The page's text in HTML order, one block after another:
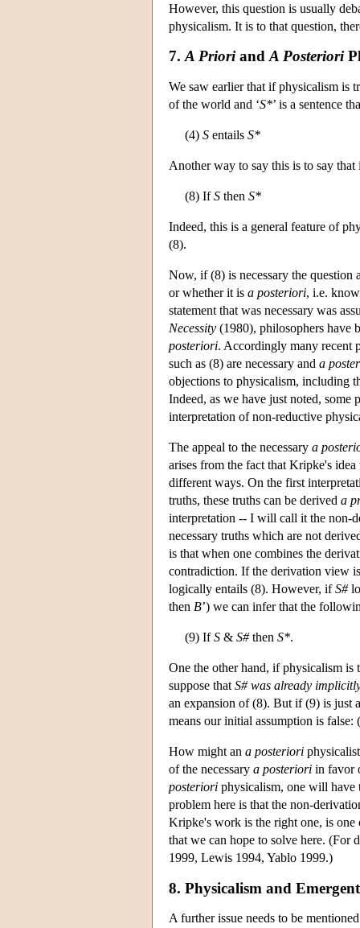
However, this question is usually
physicalism. It is to that question,
7. A Prioriand A Posteriori
We saw earlier that if physicalism is
of the world and ‘S*’ is a sentence
(4) S entails S*
Another way to say this is to say
(8) IfS then S*
Indeed, this is a general feature of
(8).
Now, if (8) is necessary the question
or whether it is a posteriori, i.e.
statement that was necessary was
Necessity (1980), philosophers have
posteriori. Accordingly many recent
such as (8) are necessary and a
objections to physicalism, including
Indeed, as we have just noted, some
interpretation of non-reductive
The appeal to the necessary a
arises from the fact that Kripke's idea
different ways. On the first
truths, these truths can be derived a
interpretation -- I will call it the non-
necessary truths which are not
is that when one combines the
contradiction. If the derivation view
logically entails (8). However, ifS#
then B’) we can infer that the
(9) IfS & S#then S*.
One the other hand, if physicalism is
suppose that S# was already
an expansion of (8). But if (9) is just
means our initial assumption is false:
How might an a posteriori
of the necessary a posteriori in favor
posteriori physicalism, one will have
problem here is that the non-
Kripke's work is the right one, is one
that we can hope to solve here. (For
1999, Lewis 1994, Yablo 1999.)
8. Physicalism and
A further issue needs to be